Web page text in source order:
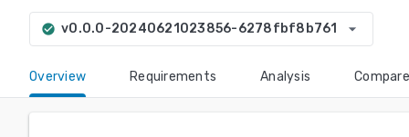
check_circle v0.0.0-20240621023856-6278fbf8b761 arrow_drop_down
Overview Requirements Analysis Compare